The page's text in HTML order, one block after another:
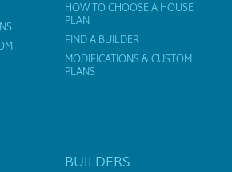
HOW TO CHOOSE A HOUSE
PLAN
FIND A BUILDER
MODIFICATIONS & CUSTOM
PLANS
BUILDERS